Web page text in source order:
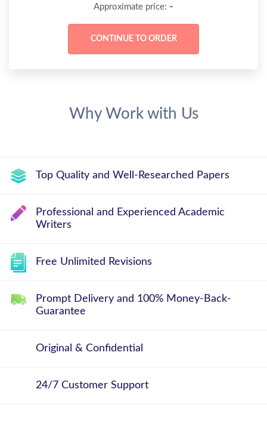
Approximate price: -
Why Work with Us
Top Quality and Well-Researched Papers
Professional and Experienced Academic
Writers
Free Unlimited Revisions
Prompt Delivery and 100% Money-Back-
Guarantee
Original & Confidential
24/7 Customer Support